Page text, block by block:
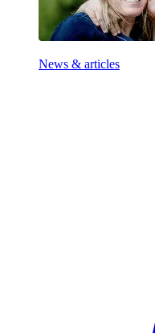
News & articles